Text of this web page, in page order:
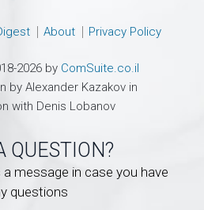
About Privacy Policy
2026 by ComSuite.co.il
by Alexander Kazakov in
with Denis Lobanov
QUESTION?
message in case you have
questions